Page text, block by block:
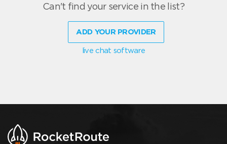
Can't find your service in the list?
ADD YOUR PROVIDER
live chat software